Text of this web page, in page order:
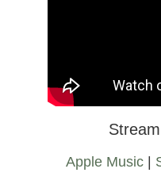
Apple Music